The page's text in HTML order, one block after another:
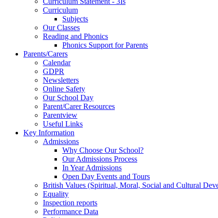
Curriculum
Subjects
Our Classes
Reading and Phonics
Phonics Support for Parents
Parents/Carers
Calendar
GDPR
Newsletters
Online Safety
Our School Day
Parent/Carer Resources
Parentview
Useful Links
Key Information
Admissions
Why Choose Our School?
Our Admissions Process
In Year Admissions
Open Day Events and Tours
British Values (Spiritual, Moral, Social and Cultural
Equality
Inspection reports
Performance Data